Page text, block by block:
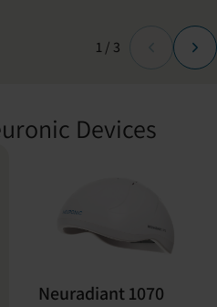
Slide
1 of
/ 3
Devices
Neuradiant 1070